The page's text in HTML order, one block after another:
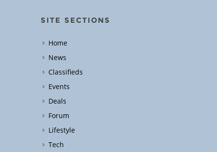
SITE SECTIONS
Home
News
Classifieds
Events
Deals
Forum
Lifestyle
Tech